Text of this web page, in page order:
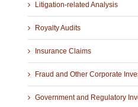
Litigation-related Analysis
Royalty Audits
Insurance Claims
Fraud and Other Corporate
Government and Regulatory